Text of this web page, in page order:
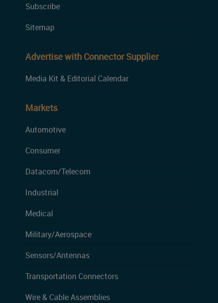
Subscribe
Sitemap
Advertise with Connector Supplier
Media Kit & Editorial Calendar
Markets
Automotive
Consumer
Datacom/Telecom
Industrial
Medical
Military/Aerospace
Sensors/Antennas
Transportation Connectors
Wire & Cable Assemblies